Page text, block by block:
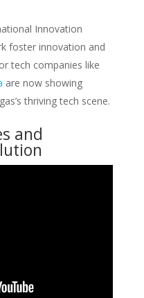
Innovation
foster innovation and
tech companies like
are now showing
thriving tech scene.
and